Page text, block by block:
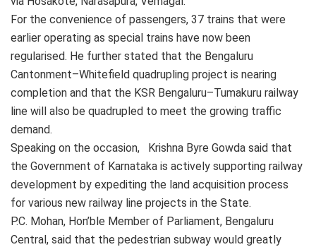
For the convenience of passengers, 37 trains that were
earlier operating as special trains have now been
regularised. He further stated that the Bengaluru
Cantonment–Whitefield quadrupling project is nearing
completion and that the KSR Bengaluru–Tumakuru railway
line will also be quadrupled to meet the growing traffic
demand.
Speaking on the occasion, Krishna Byre Gowda said that
the Government of Karnataka is actively supporting railway
development by expediting the land acquisition process
for various new railway line projects in the State.
P.C. Mohan, Hon’ble Member of Parliament, Bengaluru
Central, said that the pedestrian subway would greatly